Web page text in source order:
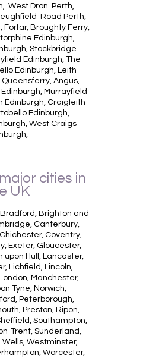
West Dron Perth,
Road Perth,
Forfar, Broughty Ferry,
Edinburgh,
Stockbridge
Edinburgh, The
Edinburgh, Leith
Queensferry, Angus,
Murrayfield
Edinburgh, Craigleith
Edinburgh,
West Craigs
cities in
UK
Brighton and
Canterbury,
Coventry,
Exeter, Gloucester,
upon Hull, Lancaster,
Lichfield, Lincoln,
Manchester,
Tyne, Norwich,
Peterborough,
Preston, Ripon,
Southampton,
Trent, Sunderland,
Wells, Westminster,
Worcester,